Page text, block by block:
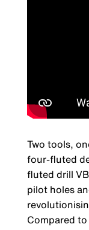
Two tools,
four-fluted
fluted drill
pilot holes
Compared